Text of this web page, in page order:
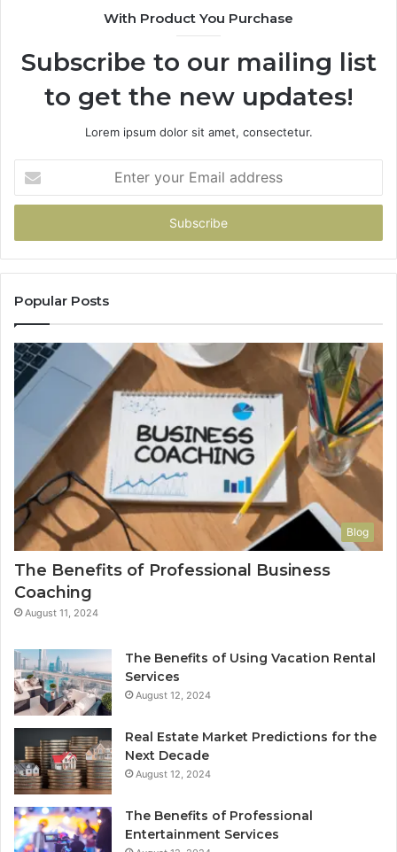
With Product You Purchase
Subscribe to our mailing list
to get the new updates!
Lorem ipsum dolor sit amet, consectetur.
your
Email
Popular Posts
Blog
The Benefits of Professional Business
Coaching
August 11, 2024
The Benefits of Using Vacation Rental
Services
August 12, 2024
Real Estate Market Predictions for the
Next Decade
August 12, 2024
The Benefits of Professional
Entertainment Services